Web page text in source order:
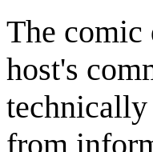
The comic
host's
technically
from